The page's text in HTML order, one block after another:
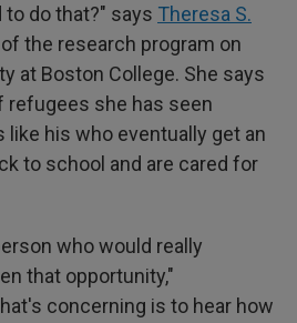
do that?" says Theresa S.
the research program on
at Boston College. She says
refugees she has seen
like his who eventually get an
to school and are cared for
who would really
that opportunity,"
concerning is to hear how